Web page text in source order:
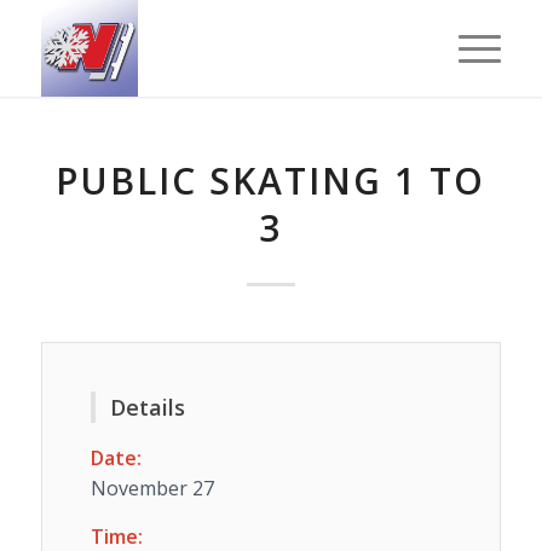
PUBLIC SKATING 1 TO
3
Details
Date:
November 27
Time: